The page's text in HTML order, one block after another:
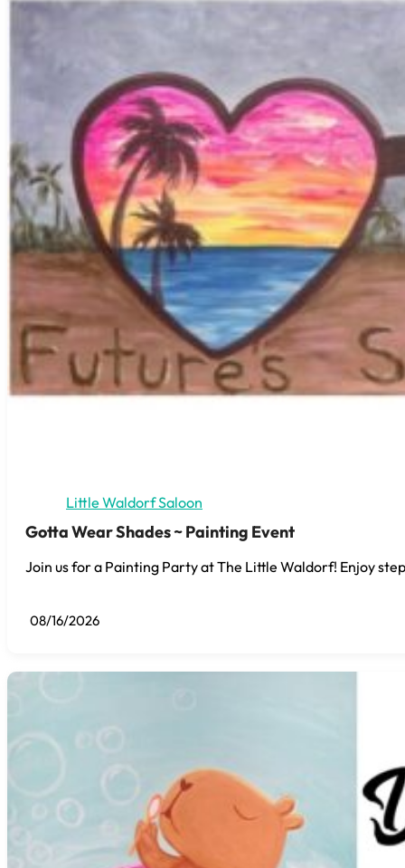
Little Waldorf Saloon
Gotta Wear Shades ~ Painting Event
Join us for a Painting Party at The Little Waldorf! Enjoy
08/16/2026